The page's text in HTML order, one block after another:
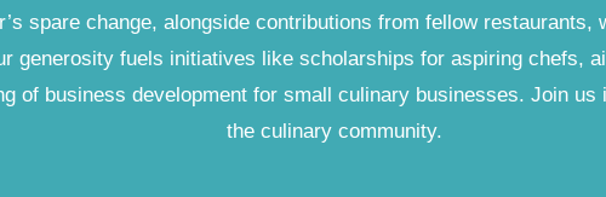
spare change, alongside contributions from fellow restaurants,
generosity fuels initiatives like scholarships for aspiring chefs,
of business development for small culinary businesses. Join us
the culinary community.